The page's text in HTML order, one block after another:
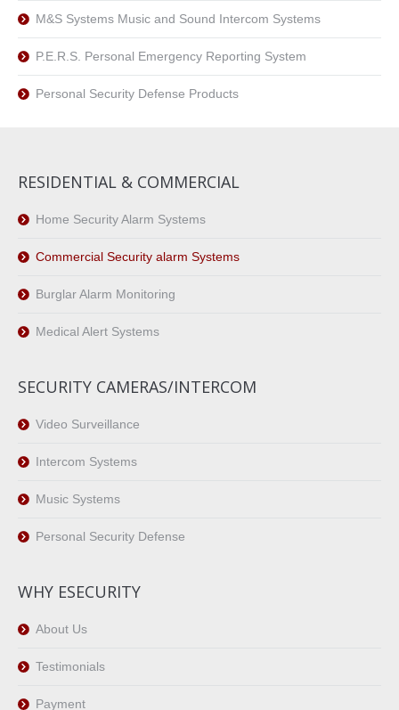
M&S Systems Music and Sound Intercom Systems
P.E.R.S. Personal Emergency Reporting System
Personal Security Defense Products
RESIDENTIAL & COMMERCIAL
Home Security Alarm Systems
Commercial Security alarm Systems
Burglar Alarm Monitoring
Medical Alert Systems
SECURITY CAMERAS/INTERCOM
Video Surveillance
Intercom Systems
Music Systems
Personal Security Defense
WHY ESECURITY
About Us
Testimonials
Payment